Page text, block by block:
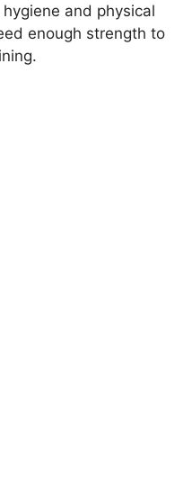
and physical
enough strength to